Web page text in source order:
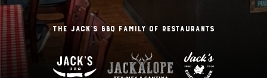
The Jack’s BBQ Family of Restaurants